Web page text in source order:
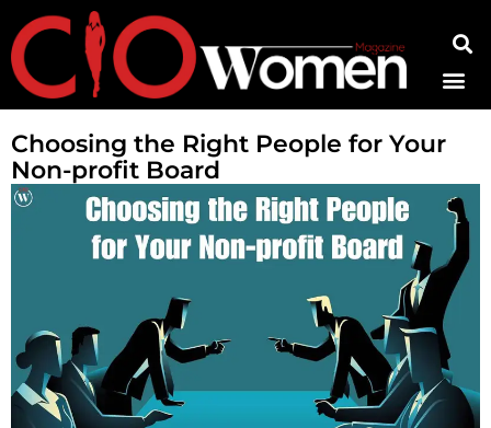
Choosing the Right People for Your
Non-profit Board